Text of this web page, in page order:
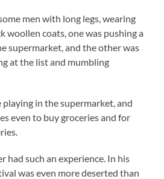
men with long legs, wearing
woollen coats, one was pushing a
supermarket, and the other was
at the list and mumbling
in the supermarket, and
even to buy groceries and for
had such an experience. In his
was even more deserted than